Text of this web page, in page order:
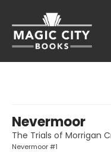
Nevermoor
The Trials of Morrigan
Nevermoor #1